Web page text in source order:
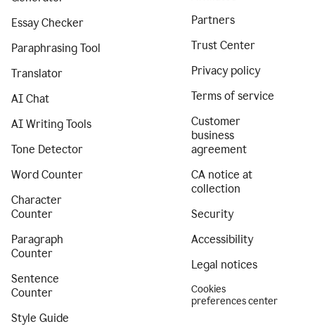
Essay Checker
Paraphrasing Tool
Translator
AI Chat
AI Writing Tools
Tone Detector
Word Counter
Character
Counter
Paragraph
Counter
Sentence
Counter
Style Guide
Partners
Trust Center
Privacy policy
Terms of service
Customer
business
agreement
CA notice at
collection
Security
Accessibility
Legal notices
Cookies
preferences center